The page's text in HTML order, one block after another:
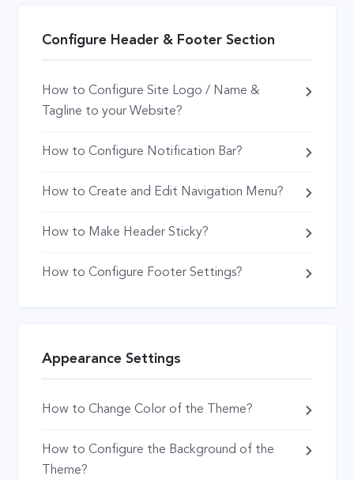
Configure Header & Footer Section
How to Configure Site Logo / Name &
Tagline to your Website?
How to Configure Notification Bar?
How to Create and Edit Navigation Menu?
How to Make Header Sticky?
How to Configure Footer Settings?
Appearance Settings
How to Change Color of the Theme?
How to Configure the Background of the
Theme?